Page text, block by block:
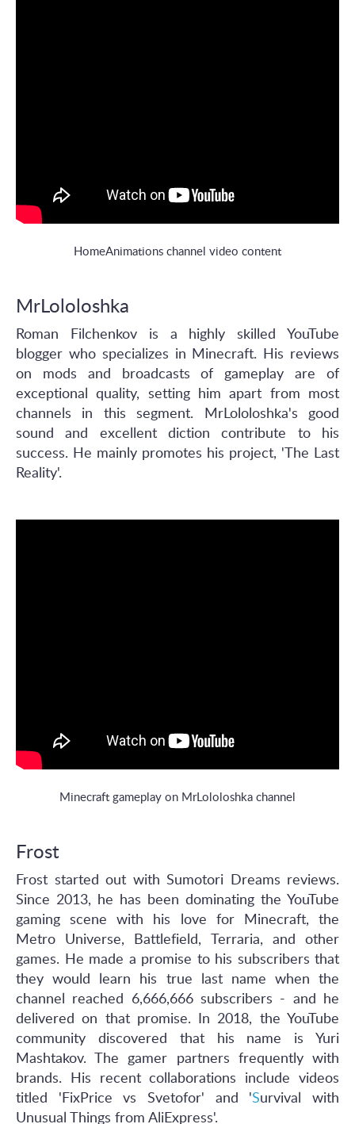
HomeAnimations channel video content
MrLololoshka
Roman Filchenkov is a highly skilled YouTube
blogger who specializes in Minecraft. His reviews
on mods and broadcasts of gameplay are of
exceptional quality, setting him apart from most
channels in this segment. MrLololoshka's good
sound and excellent diction contribute to his
success. He mainly promotes his project, 'The Last
Reality'.
Minecraft gameplay on MrLololoshka channel
Frost
Frost started out with Sumotori Dreams reviews.
Since 2013, he has been dominating the YouTube
gaming scene with his love for Minecraft, the
Metro Universe, Battlefield, Terraria, and other
games. He made a promise to his subscribers that
they would learn his true last name when the
channel reached 6,666,666 subscribers - and he
delivered on that promise. In 2018, the YouTube
community discovered that his name is Yuri
Mashtakov. The gamer partners frequently with
brands. His recent collaborations include videos
titled 'FixPrice vs Svetofor' and 'Survival with
Unusual Things from AliExpress'.